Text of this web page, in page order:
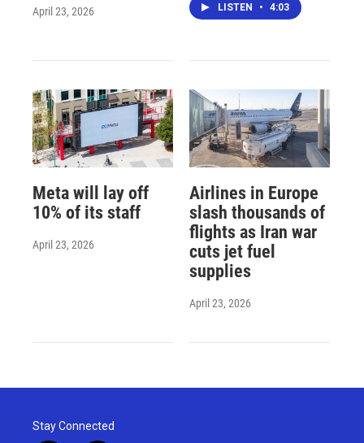
April 23, 2026 LISTEN • 4:03
Meta will lay off
10% of its staff
April 23, 2026
Airlines in Europe
slash thousands of
flights as Iran war
cuts jet fuel
supplies
April 23, 2026
Stay Connected